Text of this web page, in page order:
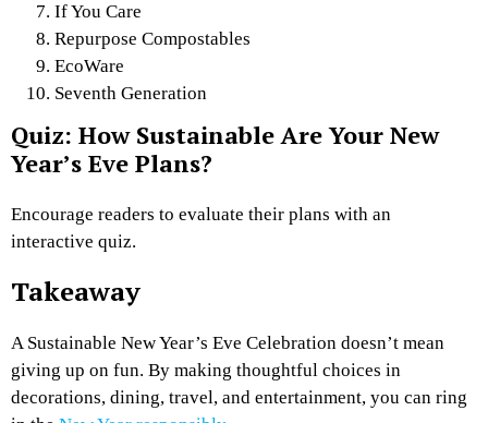
If You Care
Repurpose Compostables
EcoWare
Seventh Generation
Quiz: How Sustainable Are Your New
Year’s Eve Plans?
Encourage readers to evaluate their plans with an
interactive quiz.
Takeaway
A Sustainable New Year’s Eve Celebration doesn’t mean
giving up on fun. By making thoughtful choices in
decorations, dining, travel, and entertainment, you can ring